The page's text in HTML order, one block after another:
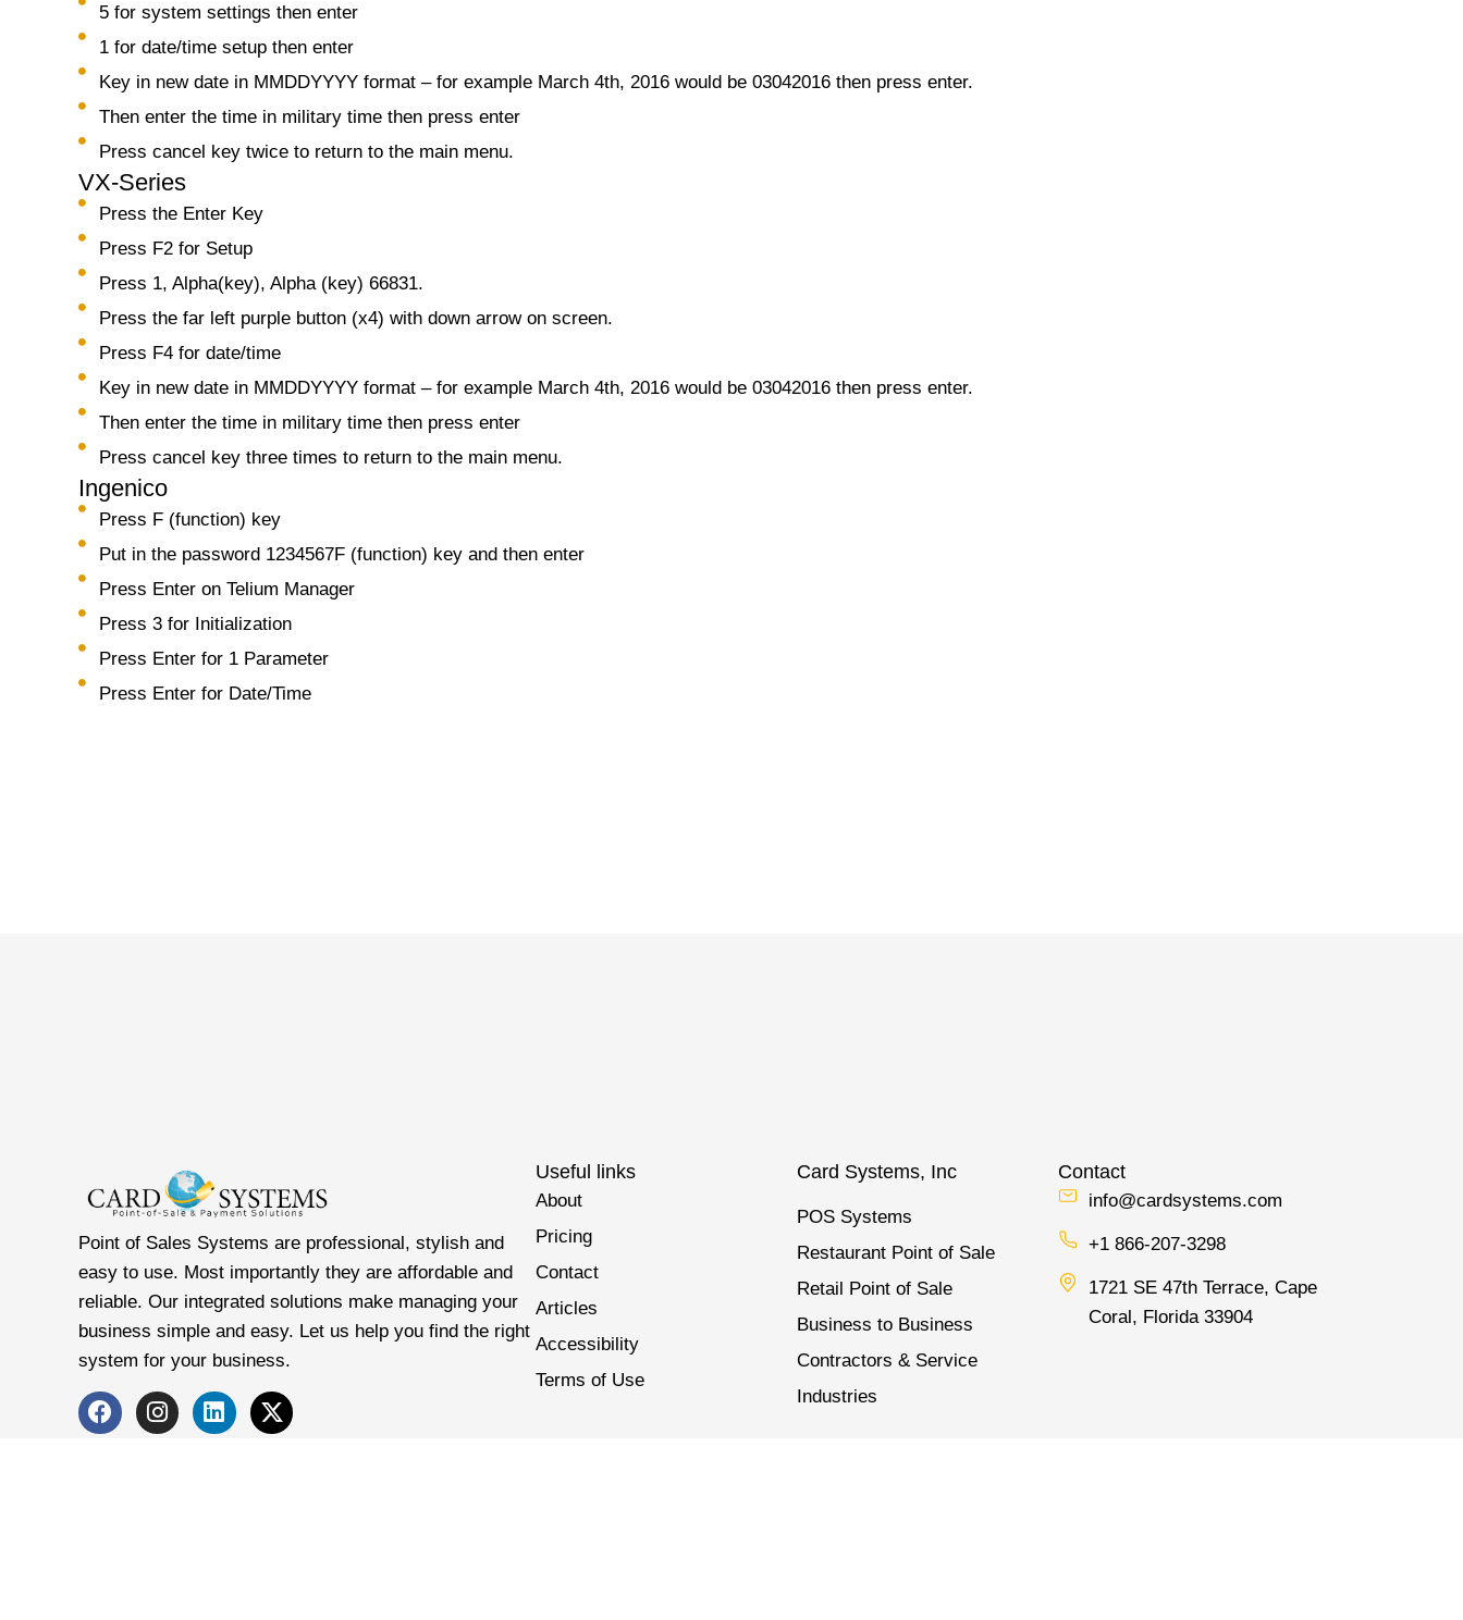
5 for system settings then enter
1 for date/time setup then enter
Key in new date in MMDDYYYY format – for example March 4th, 2016 would be 03042016 then press enter.
Then enter the time in military time then press enter
Press cancel key twice to return to the main menu.
VX-Series
Press the Enter Key
Press F2 for Setup
Press 1, Alpha(key), Alpha (key) 66831.
Press the far left purple button (x4) with down arrow on screen.
Press F4 for date/time
Key in new date in MMDDYYYY format – for example March 4th, 2016 would be 03042016 then press enter.
Then enter the time in military time then press enter
Press cancel key three times to return to the main menu.
Ingenico
Press F (function) key
Put in the password 1234567F (function) key and then enter
Press Enter on Telium Manager
Press 3 for Initialization
Press Enter for 1 Parameter
Press Enter for Date/Time
Point of Sales Systems are professional, stylish and
easy to use. Most importantly they are affordable and
reliable. Our integrated solutions make managing your
business simple and easy. Let us help you find the right
system for your business.
Useful links
About
Pricing
Contact
Articles
Accessibility
Terms of Use
Card Systems, Inc
POS Systems
Restaurant Point of Sale
Retail Point of Sale
Business to Business
Contractors & Service
Industries
Contact
info@cardsystems.com
+1 866-207-3298
1721 SE 47th Terrace, Cape
Coral, Florida 33904